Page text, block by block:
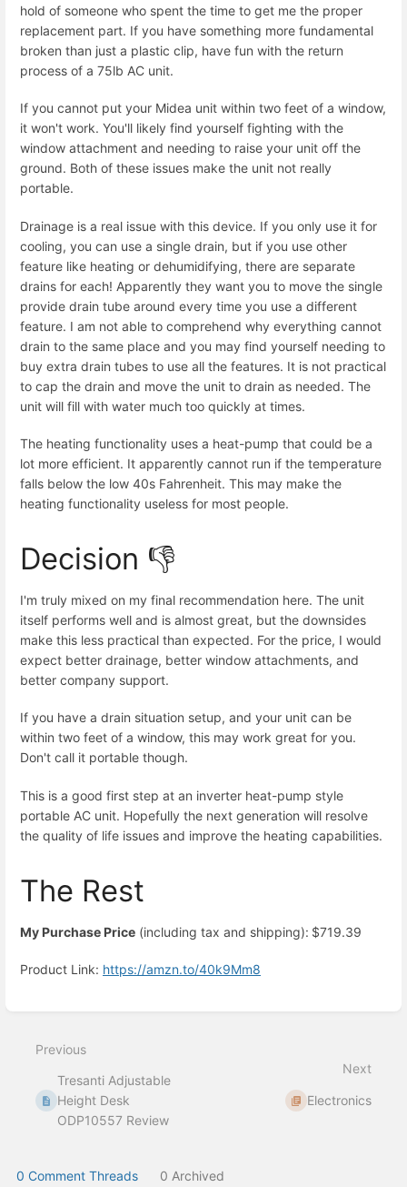
hold of someone who spent the time to get me the proper
replacement part. If you have something more fundamental
broken than just a plastic clip, have fun with the return
process of a 75lb AC unit.
If you cannot put your Midea unit within two feet of a window,
it won't work. You'll likely find yourself fighting with the
window attachment and needing to raise your unit off the
ground. Both of these issues make the unit not really
portable.
Drainage is a real issue with this device. If you only use it for
cooling, you can use a single drain, but if you use other
feature like heating or dehumidifying, there are separate
drains for each! Apparently they want you to move the single
provide drain tube around every time you use a different
feature. I am not able to comprehend why everything cannot
drain to the same place and you may find yourself needing to
buy extra drain tubes to use all the features. It is not practical
to cap the drain and move the unit to drain as needed. The
unit will fill with water much too quickly at times.
The heating functionality uses a heat-pump that could be a
lot more efficient. It apparently cannot run if the temperature
falls below the low 40s Fahrenheit. This may make the
heating functionality useless for most people.
Decision 👎
I'm truly mixed on my final recommendation here. The unit
itself performs well and is almost great, but the downsides
make this less practical than expected. For the price, I would
expect better drainage, better window attachments, and
better company support.
If you have a drain situation setup, and your unit can be
within two feet of a window, this may work great for you.
Don't call it portable though.
This is a good first step at an inverter heat-pump style
portable AC unit. Hopefully the next generation will resolve
the quality of life issues and improve the heating capabilities.
The Rest
My Purchase Price (including tax and shipping): $719.39
Product Link: https://amzn.to/40k9Mm8
mode
Previous
Tresanti Adjustable
Height Desk
ODP10557 Review
Next
Electronics
0 Comment Threads 0 Archived